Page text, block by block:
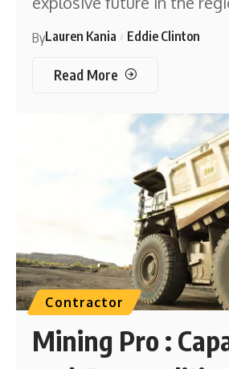
ByLauren Kania Eddie Clinton
Read More
Contractor
Mining Pro :